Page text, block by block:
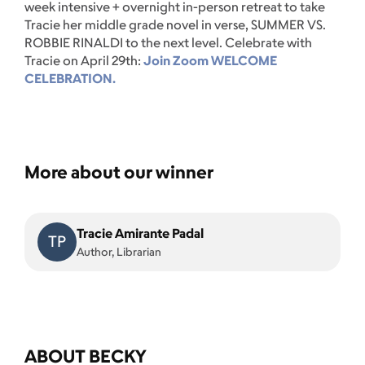
week intensive + overnight in-person retreat to take
Tracie her middle grade novel in verse, SUMMER VS.
ROBBIE RINALDI to the next level. Celebrate with
Tracie on April 29th: Join Zoom WELCOME
CELEBRATION.
More about our winner
TP Tracie Amirante Padal
Author, Librarian
ABOUT BECKY